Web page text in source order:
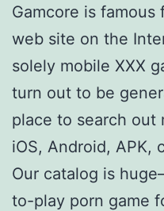
Gamcore is
web site on the
solely mobile XXX
turn out to be
place to search out
iOS, Android, APK,
Our catalog is
to-play porn game